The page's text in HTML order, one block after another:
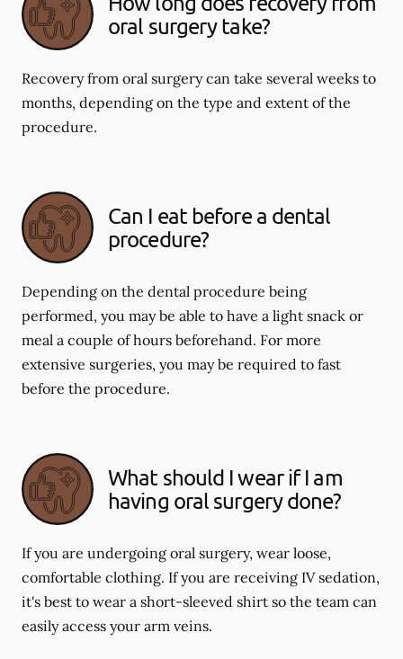
oral surgery take?
Recovery from oral surgery can take several weeks to
months, depending on the type and extent of the
procedure.
Can I eat before a dental
procedure?
Depending on the dental procedure being
performed, you may be able to have a light snack or
meal a couple of hours beforehand. For more
extensive surgeries, you may be required to fast
before the procedure.
What should I wear if I am
having oral surgery done?
If you are undergoing oral surgery, wear loose,
comfortable clothing. If you are receiving IV sedation,
it's best to wear a short-sleeved shirt so the team can
easily access your arm veins.